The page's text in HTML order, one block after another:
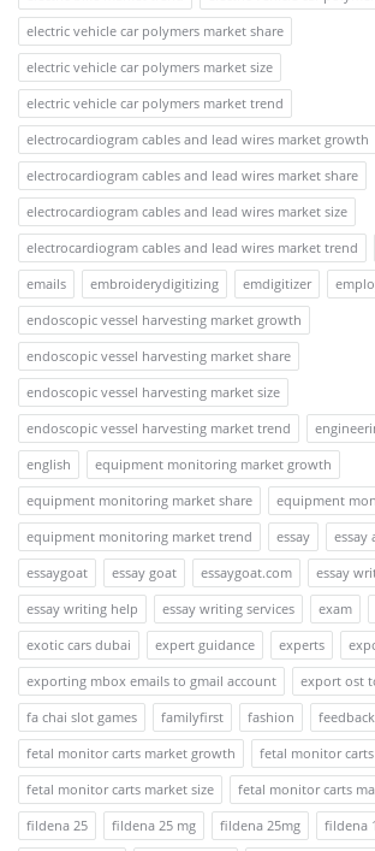
electric vehicle car polymers market share
electric vehicle car polymers market size
electric vehicle car polymers market trend
electrocardiogram cables and lead wires market growth
electrocardiogram cables and lead wires market share
electrocardiogram cables and lead wires market size
electrocardiogram cables and lead wires market trend
emails
embroiderydigitizing emdigitizer
endoscopic vessel harvesting market growth
endoscopic vessel harvesting market share
endoscopic vessel harvesting market size
endoscopic vessel harvesting market trend
english
equipment monitoring market growth
equipment monitoring market share
equipment
equipment monitoring market trend
essay
essay
essaygoat
essay goat essaygoat.com
essay
essay writing help
essay writing services exam
exotic cars dubai
expert guidance experts
exporting mbox emails to gmail account
export ost
fa chai slot games
familyfirst fashion feedback
fetal monitor carts market growth
fetal monitor
fetal monitor carts market size
fetal monitor carts
fildena 25
fildena 25 mg fildena 25mg
fildena